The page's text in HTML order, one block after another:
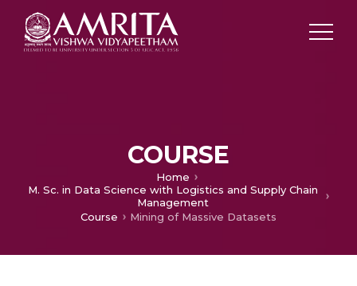
COURSE
Home
M. Sc. in Data Science with Logistics and Supply Chain
Management
Course
Mining of Massive Datasets